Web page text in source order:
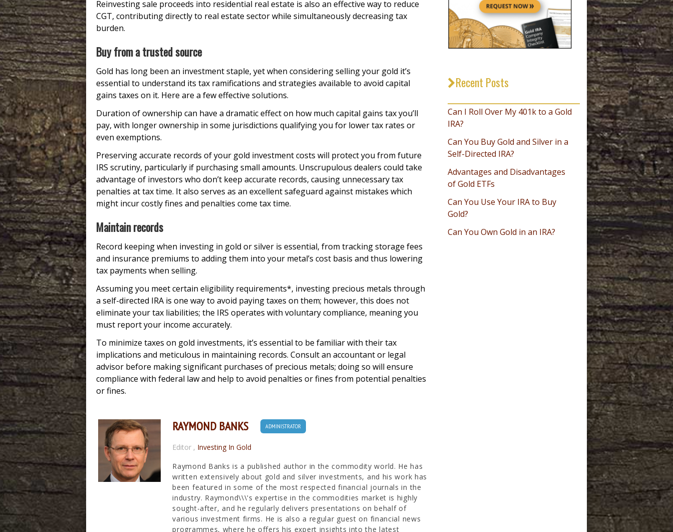
Reinvesting sale proceeds into residential real estate is also an effective way to reduce
CGT, contributing directly to real estate sector while simultaneously decreasing tax
burden.
Buy from a trusted source
Gold has long been an investment staple, yet when considering selling your gold it’s
essential to understand its tax ramifications and strategies available to avoid capital
gains taxes on it. Here are a few effective solutions.
Duration of ownership can have a dramatic effect on how much capital gains tax you’ll
pay, with longer ownership in some jurisdictions qualifying you for lower tax rates or
even exemptions.
Preserving accurate records of your gold investment costs will protect you from future
IRS scrutiny, particularly if purchasing small amounts. Unscrupulous dealers could take
advantage of investors who don’t keep accurate records, causing unnecessary tax
penalties at tax time. It also serves as an excellent safeguard against mistakes which
might incur costly fines and penalties come tax time.
Maintain records
Record keeping when investing in gold or silver is essential, from tracking storage fees
and insurance premiums to adding them into your metal’s cost basis and thus lowering
tax payments when selling.
Assuming you meet certain eligibility requirements*, investing precious metals through
a self-directed IRA is one way to avoid paying taxes on them; however, this does not
eliminate your tax liabilities; the IRS operates with voluntary compliance, meaning you
must report your income accurately.
To minimize taxes on gold investments, it’s essential to be familiar with their tax
implications and meticulous in maintaining records. Consult an accountant or legal
advisor before making significant purchases of precious metals; doing so will ensure
compliance with federal law and help to avoid penalties or fines from potential penalties
or fines.
RAYMOND BANKS ADMINISTRATOR
Editor , Investing In Gold
Raymond Banks is a published author in the commodity world. He has
written extensively about gold and silver investments, and his work has
been featured in some of the most respected financial journals in the
industry. Raymond\\\'s expertise in the commodities market is highly
sought-after, and he regularly delivers presentations on behalf of
various investment firms. He is also a regular guest on financial news
programmes, where he offers his expert insights into the latest
Recent Posts
Can I Roll Over My 401k to a Gold
IRA?
Can You Buy Gold and Silver in a
Self-Directed IRA?
Advantages and Disadvantages
of Gold ETFs
Can You Use Your IRA to Buy
Gold?
Can You Own Gold in an IRA?